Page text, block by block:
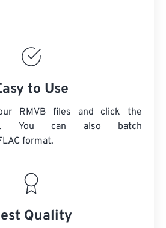
to Use
RMVB files and click the
You can also batch
format.
Quality